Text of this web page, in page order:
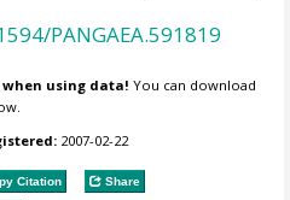
PANGAEA.591819
using data! You can download
2007-02-22
Citation Share